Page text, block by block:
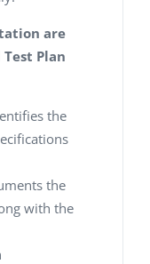
are
Plan
the
the
with the